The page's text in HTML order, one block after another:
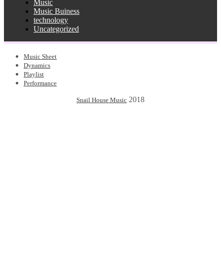
Music
Music Buiness
technology
Uncategorized
Music Sheet
Dynamics
Playlist
Performance
Snail House Music 2018